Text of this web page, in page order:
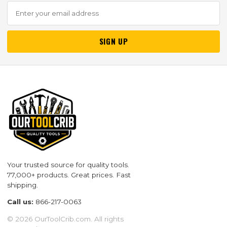
SIGN UP
Your trusted source for quality tools.
77,000+ products. Great prices. Fast
shipping.
Call us: 866-217-0063
© 2026 OurToolCrib.com. All rights